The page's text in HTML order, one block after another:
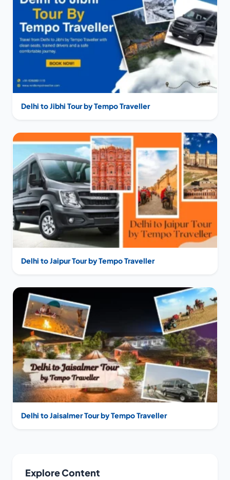
Delhi to Jibhi Tour by Tempo Traveller
Delhi to Jaipur Tour by Tempo Traveller
Delhi to Jaisalmer Tour by Tempo Traveller
Explore Content